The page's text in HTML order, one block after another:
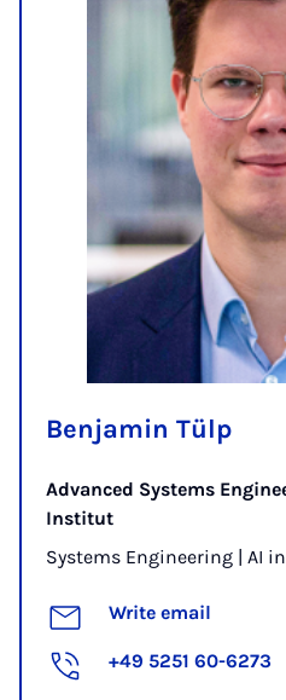
Benjamin Tülp
Advanced Systems
Institut
Systems Engineering | AI
Write email
+49 5251 60-6273